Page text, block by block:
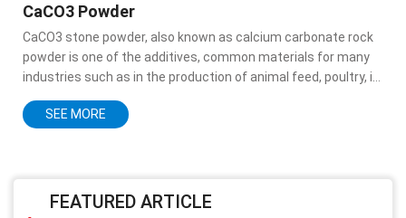
CaCO3 Powder
CaCO3 stone powder, also known as calcium carbonate rock
powder is one of the additives, common materials for many
industries such as in the production of animal feed, poultry, in
production, toothpaste...
SEE MORE
FEATURED ARTICLE